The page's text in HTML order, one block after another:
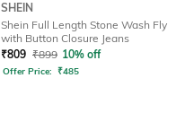
SHEIN
Shein Full Length Stone Wash Fly
with Button Closure Jeans
₹809 ₹899 10% off
Offer Price: ₹485